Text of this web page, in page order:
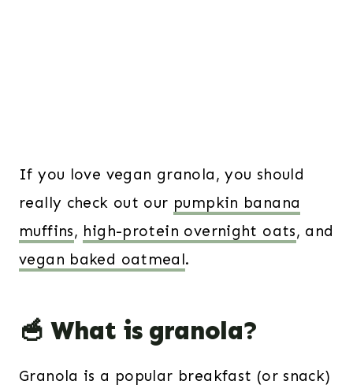
If you love vegan granola, you should
really check out our pumpkin banana
muffins, high-protein overnight oats, and
vegan baked oatmeal.
🥣 What is granola?
Granola is a popular breakfast (or snack)